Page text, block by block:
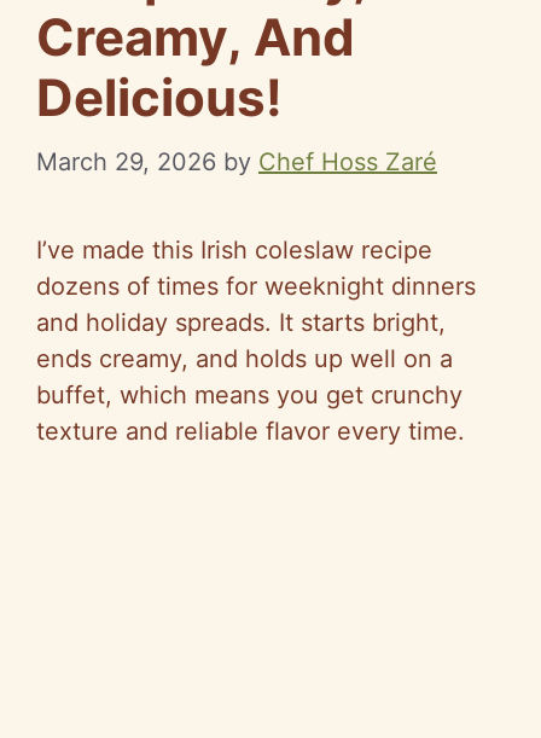
Creamy, And
Delicious!
March 29, 2026 by Chef Hoss Zaré
I’ve made this Irish coleslaw recipe
dozens of times for weeknight dinners
and holiday spreads. It starts bright,
ends creamy, and holds up well on a
buffet, which means you get crunchy
texture and reliable flavor every time.